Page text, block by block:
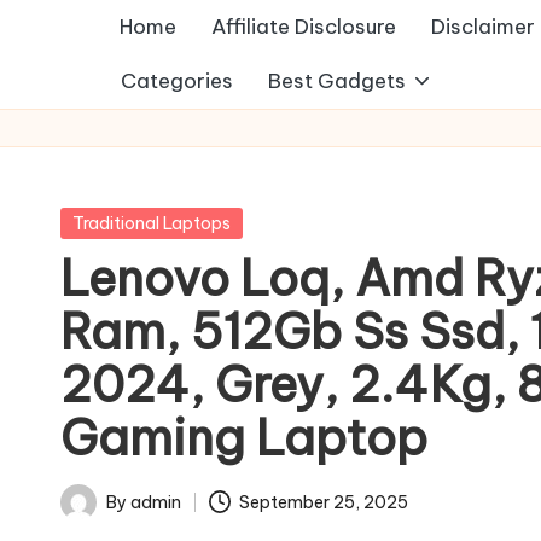
Home Affiliate Disclosure Disclaimer
Categories Best Gadgets
Posted
Traditional Laptops
Lenovo Loq, Amd
Ram, 512Gb Ss
2024, Grey, 2.4Kg,
Gaming Laptop
Posted
By admin September 25, 2025